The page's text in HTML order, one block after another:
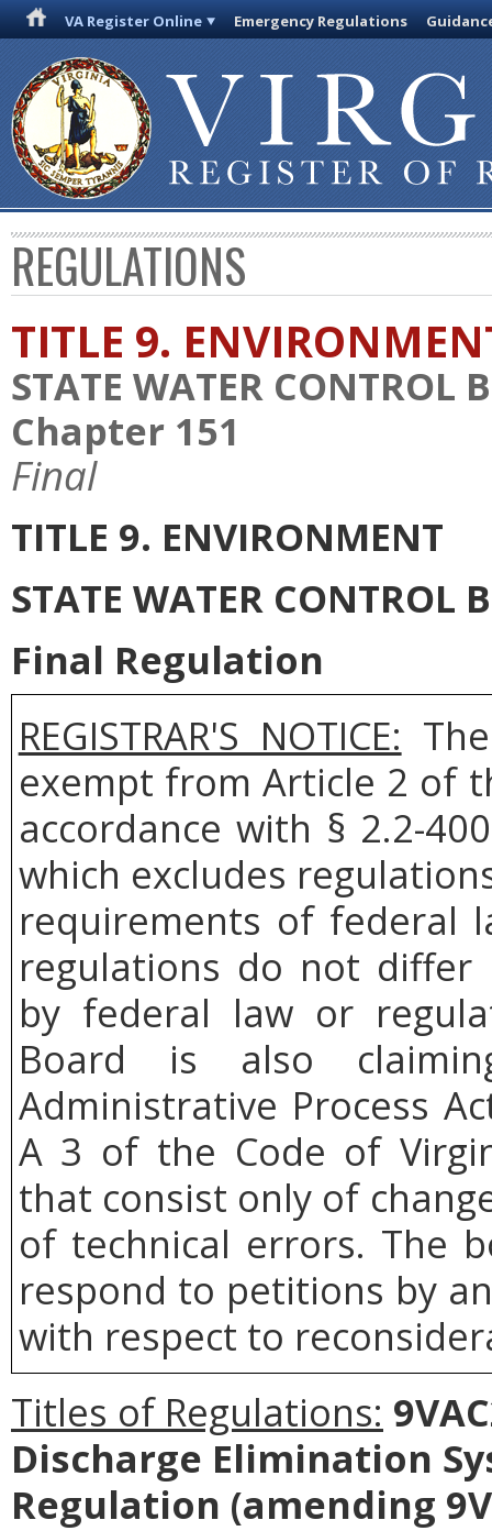
VA Register Online Emergency Regulations
REGULATIONS
TITLE 9.
STATE WATER CONTROL
Chapter 151
Final
TITLE 9. ENVIRONMENT
STATE WATER CONTROL
Final Regulation
REGISTRAR'S NOTICE:
exempt from Article 2 of
accordance with § 2.2-
which excludes
requirements of federal
regulations do not
by federal law or
Board is also
Administrative Process
A 3 of the Code of
that consist only of
of technical errors. The
respond to petitions by
with respect to
Titles of Regulations:
Discharge Elimination
Regulation (amending